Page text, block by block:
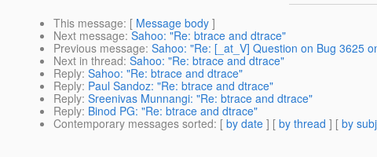
This message: [ Message body ]
Next message: Sahoo: "Re: btrace and dtrace"
Previous message: Sahoo: "Re: [_at_V] Question on Bug 3625
Next in thread: Sahoo: "Re: btrace and dtrace"
Reply: Sahoo: "Re: btrace and dtrace"
Reply: Paul Sandoz: "Re: btrace and dtrace"
Reply: Sreenivas Munnangi: "Re: btrace and dtrace"
Reply: Binod PG: "Re: btrace and dtrace"
Contemporary messages sorted: [ by date ] [ by thread ] [ by